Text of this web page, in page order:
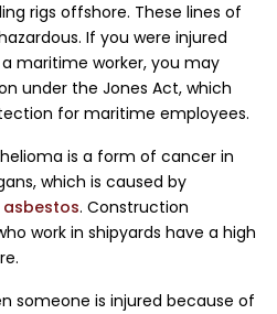
rigs offshore. These lines of
If you were injured
maritime worker, you may
under the Jones Act, which
for maritime employees.
is a form of cancer in
which is caused by
. Construction
work in shipyards have a high
someone is injured because of